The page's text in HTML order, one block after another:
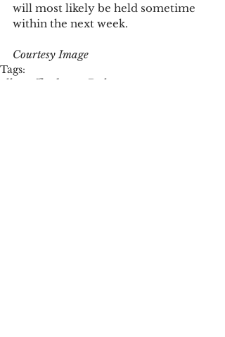
will most likely be held sometime
within the next week.
Courtesy Image
Tags:
ella gaffke dorms Dole